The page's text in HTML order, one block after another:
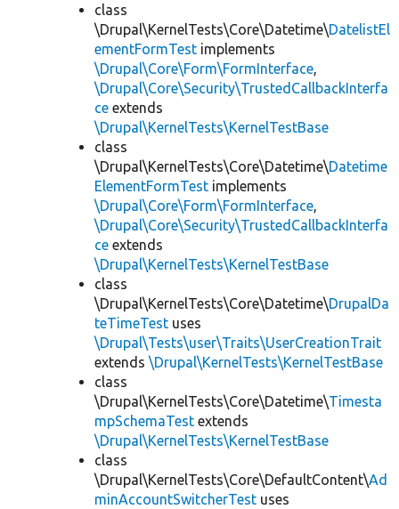
class
\Drupal\KernelTests\Core\Datetime\DatelistEl
ementFormTest implements
\Drupal\Core\Form\FormInterface,
\Drupal\Core\Security\TrustedCallbackInterfa
ce extends
\Drupal\KernelTests\KernelTestBase
class
\Drupal\KernelTests\Core\Datetime\Datetime
ElementFormTest implements
\Drupal\Core\Form\FormInterface,
\Drupal\Core\Security\TrustedCallbackInterfa
ce extends
\Drupal\KernelTests\KernelTestBase
class
\Drupal\KernelTests\Core\Datetime\DrupalDa
teTimeTest uses
\Drupal\Tests\user\Traits\UserCreationTrait
extends \Drupal\KernelTests\KernelTestBase
class
\Drupal\KernelTests\Core\Datetime\Timesta
mpSchemaTest extends
\Drupal\KernelTests\KernelTestBase
class
\Drupal\KernelTests\Core\DefaultContent\Ad
minAccountSwitcherTest uses